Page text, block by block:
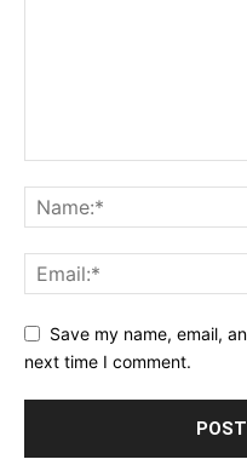
Save my name, email,
next time I comment.